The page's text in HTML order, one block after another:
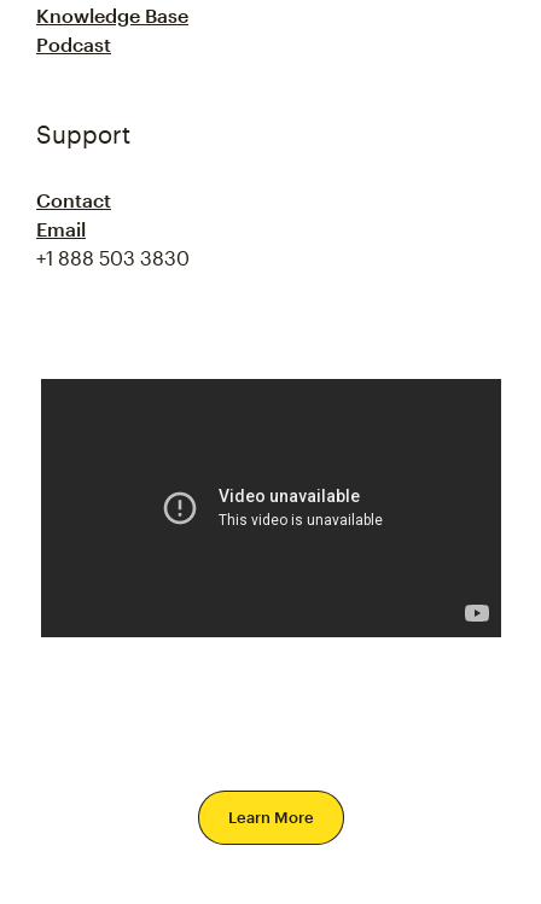
Knowledge Base
Podcast
Support
Contact
Email
+1 888 503 3830
Learn More